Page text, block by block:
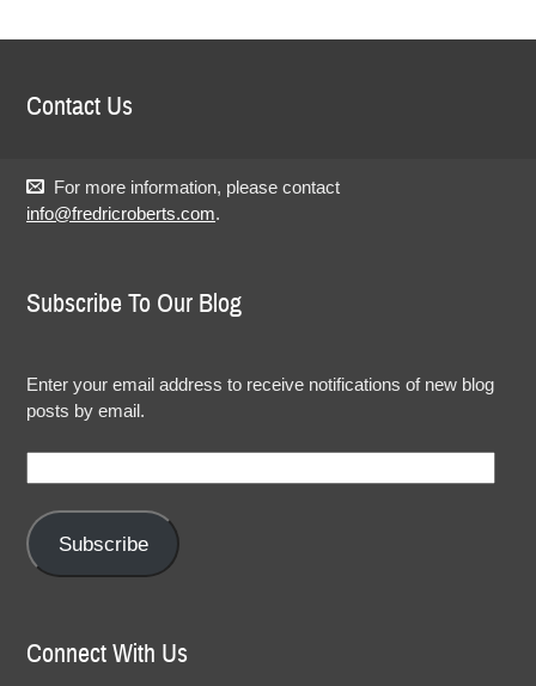
Contact Us
For more information, please contact
info@fredricroberts.com.
Subscribe To Our Blog
Enter your email address to receive notifications of new blog
posts by email.
Address:
Subscribe
Connect With Us